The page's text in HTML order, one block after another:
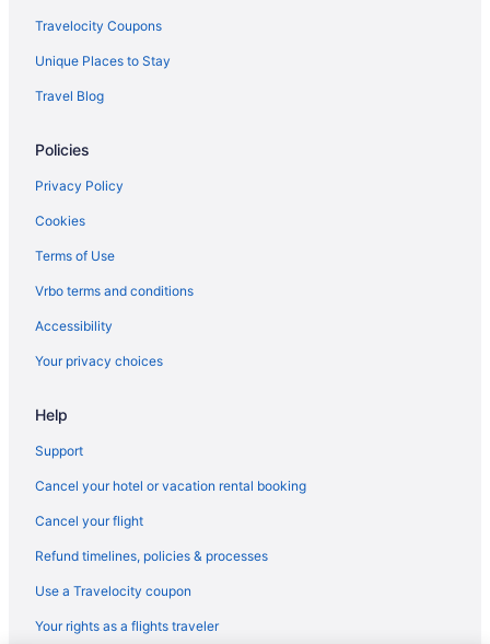
Guesthouses in Fort Wayne
Adults Only in Fort Wayne
Boutique in Fort Wayne
Wyndham Hotels in Fort Wayne
Winery in Fort Wayne
Waterpark in Fort Wayne
4 Star Hotels in Fort Wayne
Hotels in Warsaw
Hotels in Shipshewana
Blue Gate Garden Inn
Hotels near Science Central
Travelocity Coupons
Unique Places to Stay
Travel Blog
Policies
Privacy Policy
Cookies
Terms of Use
Vrbo terms and conditions
Accessibility
Your privacy choices
Help
Support
Cancel your hotel or vacation rental booking
Cancel your flight
Refund timelines, policies & processes
Use a Travelocity coupon
Your rights as a flights traveler